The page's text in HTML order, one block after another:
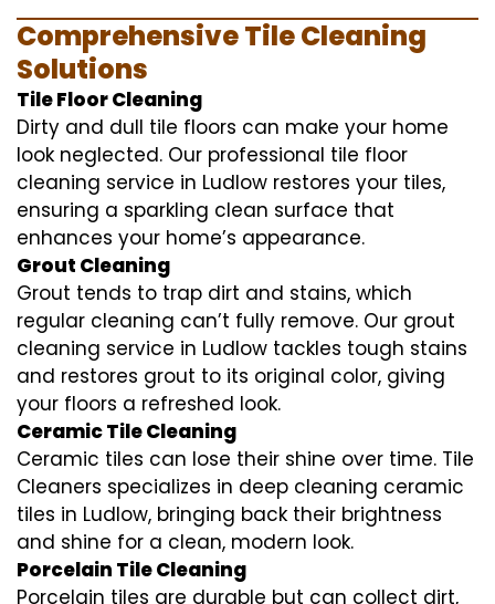
Comprehensive Tile Cleaning
Solutions
Tile Floor Cleaning
Dirty and dull tile floors can make your home
look neglected. Our professional tile floor
cleaning service in Ludlow restores your tiles,
ensuring a sparkling clean surface that
enhances your home’s appearance.
Grout Cleaning
Grout tends to trap dirt and stains, which
regular cleaning can’t fully remove. Our grout
cleaning service in Ludlow tackles tough stains
and restores grout to its original color, giving
your floors a refreshed look.
Ceramic Tile Cleaning
Ceramic tiles can lose their shine over time. Tile
Cleaners specializes in deep cleaning ceramic
tiles in Ludlow, bringing back their brightness
and shine for a clean, modern look.
Porcelain Tile Cleaning
Porcelain tiles are durable but can collect dirt,